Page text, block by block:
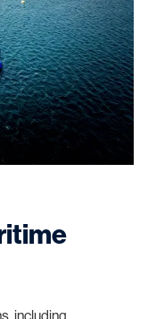
including